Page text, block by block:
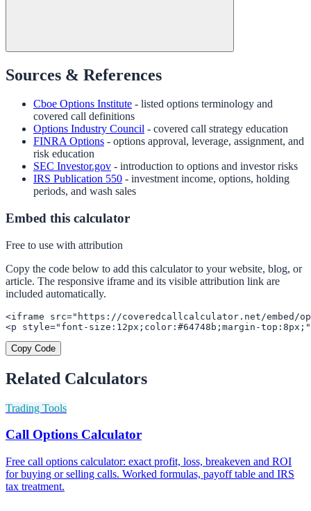
Sources & References
Cboe Options Institute - listed options terminology and
covered call definitions
Options Industry Council - covered call strategy education
FINRA Options - options approval, leverage, assignment, and
risk education
SEC Investor.gov - introduction to options and investor risks
IRS Publication 550 - investment income, options, holding
periods, and wash sales
Embed this calculator
Free to use with attribution
Copy the code below to add this calculator to your website, blog, or
article. The responsive iframe and its visible attribution link are
included automatically.
<iframe src="https://coveredcallcalculator.net/embed/
<p style="font-size:12px;color:#64748b;margin-
Copy Code
Related Calculators
Trading Tools
Call Options Calculator
Free call options calculator: exact profit, loss, breakeven and ROI
for buying or selling calls. Worked formulas, payoff table and IRS
tax treatment.